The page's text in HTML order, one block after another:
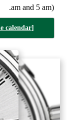
am and 5 am).
[view watches with a simple calendar]